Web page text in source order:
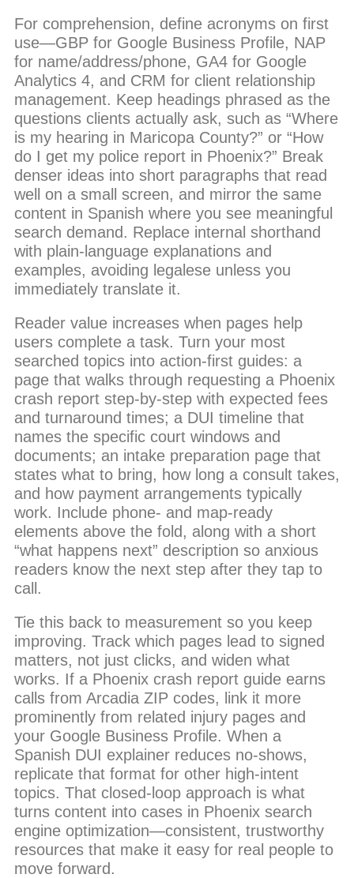
For comprehension, define acronyms on first
use—GBP for Google Business Profile, NAP
for name/address/phone, GA4 for Google
Analytics 4, and CRM for client relationship
management. Keep headings phrased as the
questions clients actually ask, such as “Where
is my hearing in Maricopa County?” or “How
do I get my police report in Phoenix?” Break
denser ideas into short paragraphs that read
well on a small screen, and mirror the same
content in Spanish where you see meaningful
search demand. Replace internal shorthand
with plain-language explanations and
examples, avoiding legalese unless you
immediately translate it.
Reader value increases when pages help
users complete a task. Turn your most
searched topics into action-first guides: a
page that walks through requesting a Phoenix
crash report step-by-step with expected fees
and turnaround times; a DUI timeline that
names the specific court windows and
documents; an intake preparation page that
states what to bring, how long a consult takes,
and how payment arrangements typically
work. Include phone- and map-ready
elements above the fold, along with a short
“what happens next” description so anxious
readers know the next step after they tap to
call.
Tie this back to measurement so you keep
improving. Track which pages lead to signed
matters, not just clicks, and widen what
works. If a Phoenix crash report guide earns
calls from Arcadia ZIP codes, link it more
prominently from related injury pages and
your Google Business Profile. When a
Spanish DUI explainer reduces no-shows,
replicate that format for other high-intent
topics. That closed-loop approach is what
turns content into cases in Phoenix search
engine optimization—consistent, trustworthy
resources that make it easy for real people to
move forward.